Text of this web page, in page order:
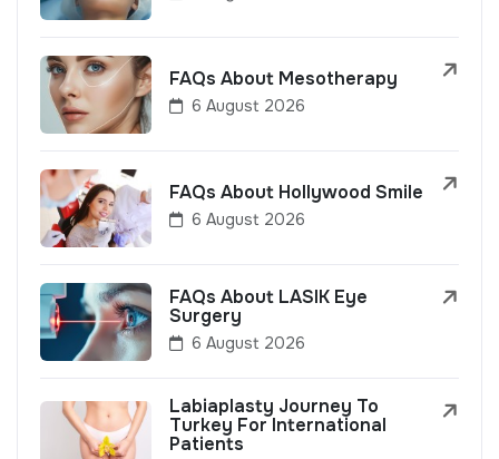
FAQs About Mesotherapy
6 August 2026
FAQs About Hollywood Smile
6 August 2026
FAQs About LASIK Eye
Surgery
6 August 2026
Labiaplasty Journey To
Turkey For International
Patients